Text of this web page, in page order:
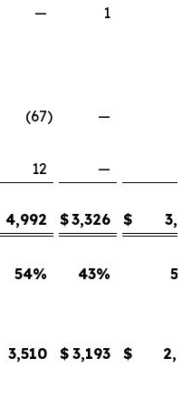
— 1
(67) —
12 —
4,992 $3,326 $
54% 43% 54
3,510 $ 3,193 $